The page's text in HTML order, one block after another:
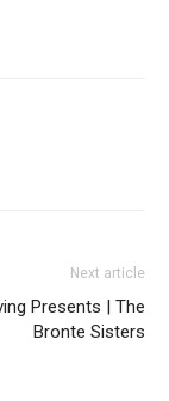
Next article
Presents | The
Bronte Sisters